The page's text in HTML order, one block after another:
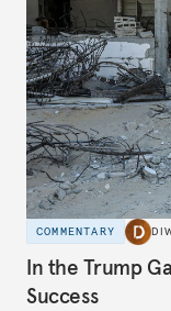
COMMENTARY
In the Trump
Success